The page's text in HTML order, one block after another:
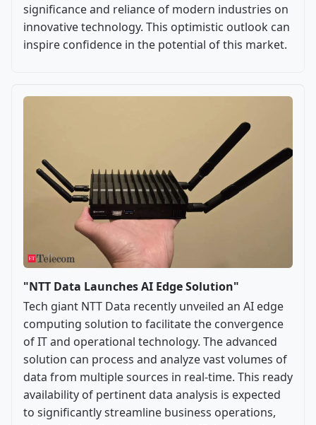
significance and reliance of modern industries on
innovative technology. This optimistic outlook can
inspire confidence in the potential of this market.
"NTT Data Launches AI Edge Solution"
Tech giant NTT Data recently unveiled an AI edge
computing solution to facilitate the convergence
of IT and operational technology. The advanced
solution can process and analyze vast volumes of
data from multiple sources in real-time. This ready
availability of pertinent data analysis is expected
to significantly streamline business operations,